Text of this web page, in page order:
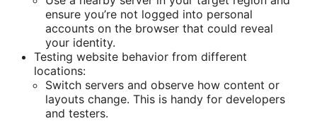
ensure you’re not logged into personal
accounts on the browser that could reveal
your identity.
Testing website behavior from different
locations:
Switch servers and observe how content or
layouts change. This is handy for developers
and testers.